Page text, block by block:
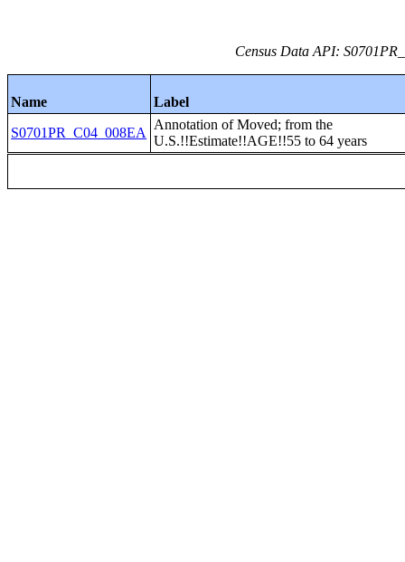
Census Data API:
Name
Label
S0701PR_C04_008EA
Annotation of Moved; from the
U.S.!!Estimate!!AGE!!55 to 64 years